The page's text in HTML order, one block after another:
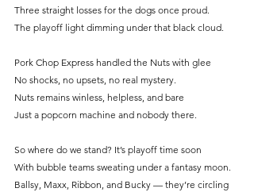
Three straight losses for the dogs once proud.
The playoff light dimming under that black cloud.
Pork Chop Express handled the Nuts with glee
No shocks, no upsets, no real mystery.
Nuts remains winless, helpless, and bare
Just a popcorn machine and nobody there.
So where do we stand? It’s playoff time soon
With bubble teams sweating under a fantasy moon.
Ballsy, Maxx, Ribbon, and Bucky — they’re circling